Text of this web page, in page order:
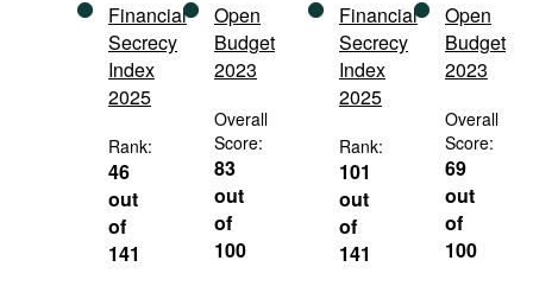
Financial
Secrecy
Index
2025
Rank:
46
out
of
141
Open
Budget
2023
Overall
Score:
83
out
of
100
Financial
Secrecy
Index
2025
Rank:
101
out
of
141
Open
Budget
2023
Overall
Score:
69
out
of
100